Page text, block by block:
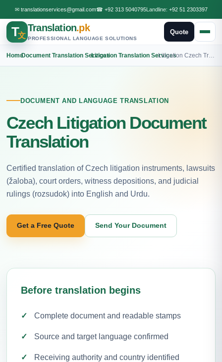
✉ translationservices@gmail.com☎ +92 313 5040795Landline: +92 51 2303397
T文
Translation.pk
PROFESSIONAL LANGUAGE SOLUTIONS
Quote
Home
›Document Translation Services
›Litigation Translation Services
›
DOCUMENT AND LANGUAGE TRANSLATION
Czech Litigation Document
Translation
Certified translation of Czech litigation instruments, lawsuits
(žaloba), court orders, witness depositions, and judicial
rulings (rozsudok) into English and Urdu.
Get a Free Quote Send Your Document
Before translation begins
Complete document and readable stamps
Source and target language confirmed
Receiving authority and country identified